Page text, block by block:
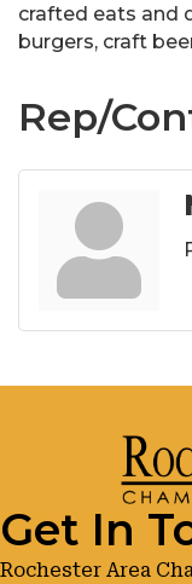
crafted eats and
burgers, craft
Rep/
Get In
Rochester Area